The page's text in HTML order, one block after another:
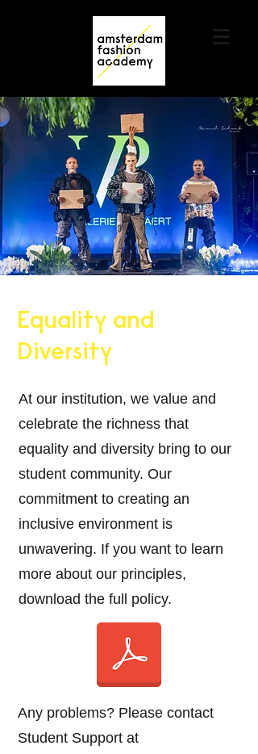
Contact us
+31 6 82044436
Equality and
Diversity
At our institution, we value and
celebrate the richness that
equality and diversity bring to our
student community. Our
commitment to creating an
inclusive environment is
unwavering. If you want to learn
more about our principles,
download the full policy.
Any problems? Please contact
Student Support at